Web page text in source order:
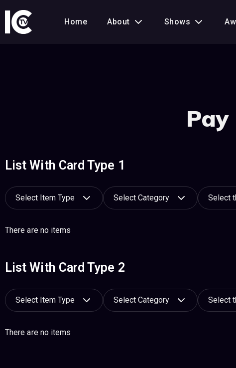
Home About Shows
List With Card Type 1
Select Item Type Select Category Select
There are no items
List With Card Type 2
Select Item Type Select Category Select
There are no items